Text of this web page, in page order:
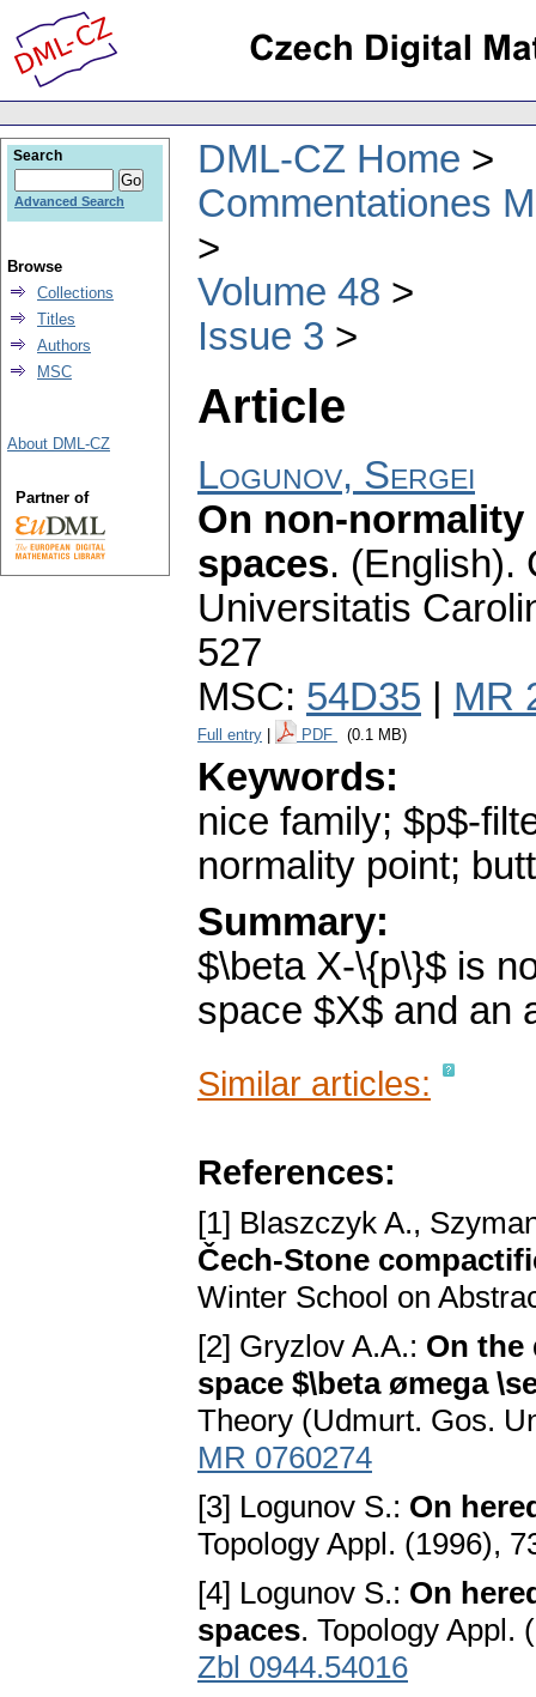
DML-CZ Home
Commentationes
Volume 48
Issue 3
Article
Logunov, Sergei
On non-
spaces. (English).
Universitatis
527
MSC: 54D35 MR
Full entry PDF (0.1 MB)
Keywords:
nice family; $p$-
normality point;
Summary:
$\beta X-\{p\}$ is
space $X$ and an
Similar articles:
References:
[1] Blaszczyk A.,
Čech-Stone
Winter School on
[2] Gryzlov A.A.: On
space $\beta ømega
Theory (Udmurt. Gos.
MR 0760274
[3] Logunov S.: On
Topology Appl. (1996),
[4] Logunov S.: On
spaces. Topology Appl.
Zbl 0944.54016
Search
Advanced Search
Browse
Collections
Titles
Authors
MSC
About DML-CZ
Partner of